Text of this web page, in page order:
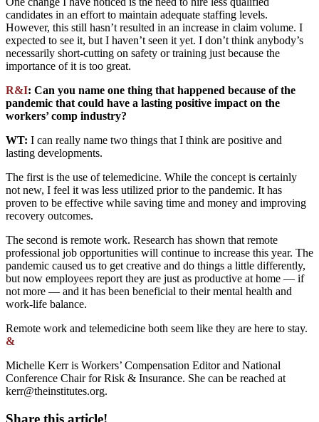
candidates in an effort to maintain adequate staffing levels.
However, this still hasn’t resulted in an increase in claim volume. I
expected to see it, but I haven’t seen it yet. I don’t think anybody’s
necessarily short-cutting on safety or training just because the
importance ofit is too great.
R&I: Can you name one thing that happened because of the
pandemic that could have a lasting positive impact on the
workers’ comp industry?
WT: I can really name two things that I think are positive and
lasting developments.
The first is the use of telemedicine. While the concept is certainly
not new, I feel it was less utilized prior to the pandemic. It has
proven to be effective while saving time and money and improving
recovery outcomes.
The second is remote work. Research has shown that remote
professional job opportunities will continue to increase this year. The
pandemic caused us to get creative and do things a little differently,
but now employees report they are just as productive at home — if
not more — and it has been beneficial to their mental health and
work-life balance.
Remote work and telemedicine both seem like they are here to stay.
&
Michelle Kerr is Workers’ Compensation Editor and National
Conference Chair for Risk & Insurance. She can be reached at
kerr@theinstitutes.org.
Share this article!